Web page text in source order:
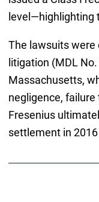
level—highlighting
The lawsuits
litigation (MDL
Massachusetts,
negligence,
Fresenius
settlement in